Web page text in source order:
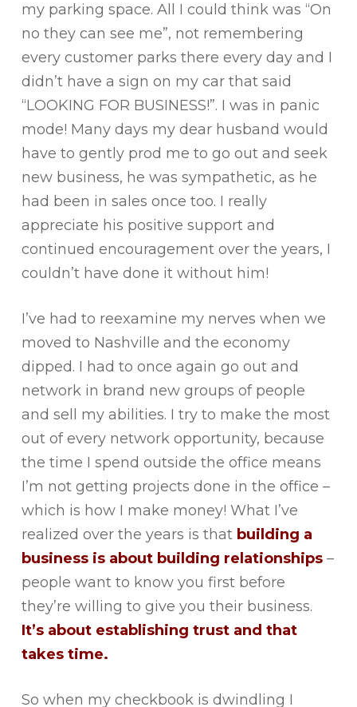
my parking space. All I could think was “On
no they can see me”, not remembering
every customer parks there every day and I
didn’t have a sign on my car that said
“LOOKING FOR BUSINESS!”. I was in panic
mode! Many days my dear husband would
have to gently prod me to go out and seek
new business, he was sympathetic, as he
had been in sales once too. I really
appreciate his positive support and
continued encouragement over the years, I
couldn’t have done it without him!
I’ve had to reexamine my nerves when we
moved to Nashville and the economy
dipped. I had to once again go out and
network in brand new groups of people
and sell my abilities. I try to make the most
out of every network opportunity, because
the time I spend outside the office means
I’m not getting projects done in the office –
which is how I make money! What I’ve
realized over the years is that building a
business is about building relationships–
people want to know you first before
they’re willing to give you their business.
It’s about establishing trust and that
takes time.
So when my checkbook is dwindling I